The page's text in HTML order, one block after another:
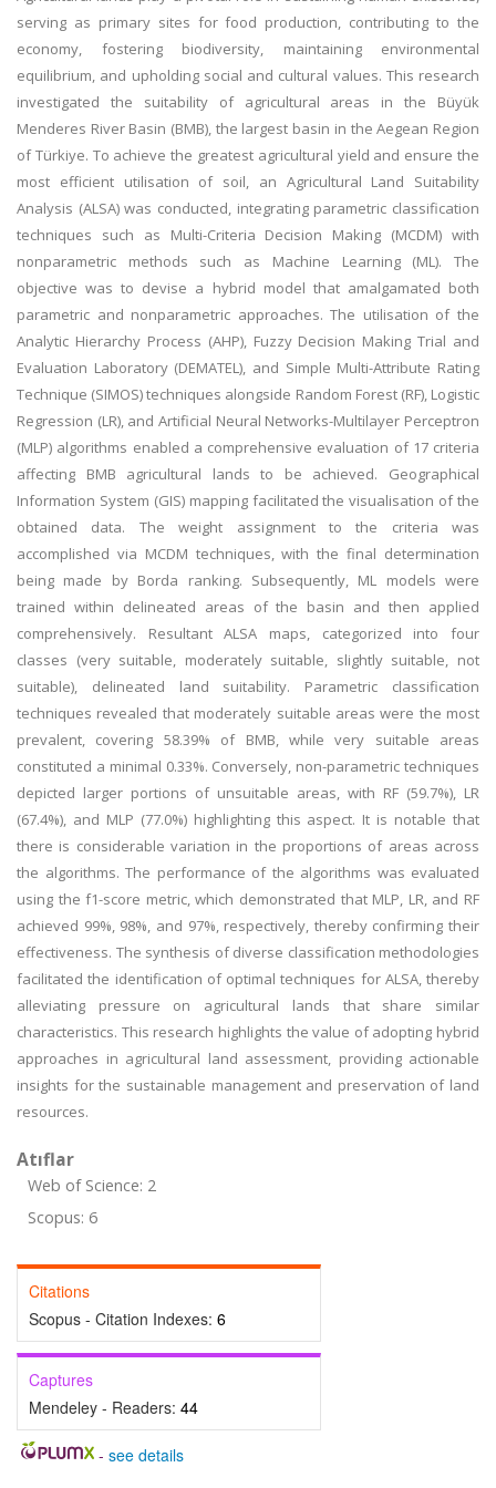
serving as primary sites for food production, contributing to the
economy, fostering biodiversity, maintaining environmental
equilibrium, and upholding social and cultural values. This research
investigated the suitability of agricultural areas in the Büyük
Menderes River Basin (BMB), the largest basin in the Aegean Region
of Türkiye. To achieve the greatest agricultural yield and ensure the
most efficient utilisation of soil, an Agricultural Land Suitability
Analysis (ALSA) was conducted, integrating parametric classification
techniques such as Multi-Criteria Decision Making (MCDM) with
nonparametric methods such as Machine Learning (ML). The
objective was to devise a hybrid model that amalgamated both
parametric and nonparametric approaches. The utilisation of the
Analytic Hierarchy Process (AHP), Fuzzy Decision Making Trial and
Evaluation Laboratory (DEMATEL), and Simple Multi-Attribute Rating
Technique (SIMOS) techniques alongside Random Forest (RF), Logistic
Regression (LR), and Artificial Neural Networks-Multilayer Perceptron
(MLP) algorithms enabled a comprehensive evaluation of 17 criteria
affecting BMB agricultural lands to be achieved. Geographical
Information System (GIS) mapping facilitated the visualisation of the
obtained data. The weight assignment to the criteria was
accomplished via MCDM techniques, with the final determination
being made by Borda ranking. Subsequently, ML models were
trained within delineated areas of the basin and then applied
comprehensively. Resultant ALSA maps, categorized into four
classes (very suitable, moderately suitable, slightly suitable, not
suitable), delineated land suitability. Parametric classification
techniques revealed that moderately suitable areas were the most
prevalent, covering 58.39% of BMB, while very suitable areas
constituted a minimal 0.33%. Conversely, non-parametric techniques
depicted larger portions of unsuitable areas, with RF (59.7%), LR
(67.4%), and MLP (77.0%) highlighting this aspect. It is notable that
there is considerable variation in the proportions of areas across
the algorithms. The performance of the algorithms was evaluated
using the f1-score metric, which demonstrated that MLP, LR, and RF
achieved 99%, 98%, and 97%, respectively, thereby confirming their
effectiveness. The synthesis of diverse classification methodologies
facilitated the identification of optimal techniques for ALSA, thereby
alleviating pressure on agricultural lands that share similar
characteristics. This research highlights the value of adopting hybrid
approaches in agricultural land assessment, providing actionable
insights for the sustainable management and preservation of land
resources.
Atıflar
Web of Science: 2
Scopus: 6
Citations
Scopus - Citation Indexes: 6
Captures
Mendeley - Readers: 44
- see details